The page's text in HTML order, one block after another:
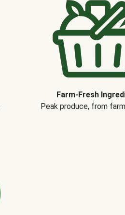
Farm-Fresh
Peak produce, from